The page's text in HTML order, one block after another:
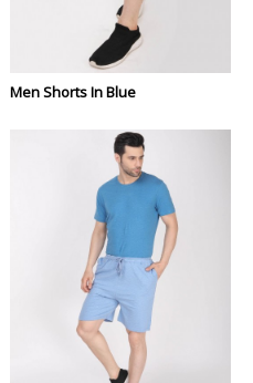
Men Shorts In Blue